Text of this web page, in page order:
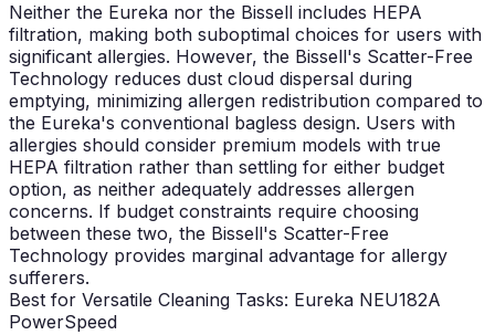
Neither the Eureka nor the Bissell includes HEPA
filtration, making both suboptimal choices for users with
significant allergies. However, the Bissell's Scatter-Free
Technology reduces dust cloud dispersal during
emptying, minimizing allergen redistribution compared to
the Eureka's conventional bagless design. Users with
allergies should consider premium models with true
HEPA filtration rather than settling for either budget
option, as neither adequately addresses allergen
concerns. If budget constraints require choosing
between these two, the Bissell's Scatter-Free
Technology provides marginal advantage for allergy
sufferers.
Best for Versatile Cleaning Tasks: Eureka NEU182A
PowerSpeed